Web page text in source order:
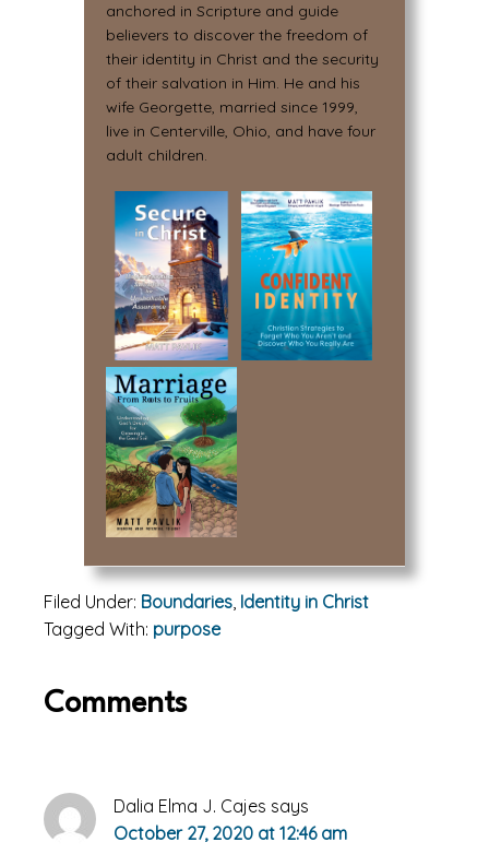
anchored in Scripture and guide
believers to discover the freedom of
their identity in Christ and the security
of their salvation in Him. He and his
wife Georgette, married since 1999,
live in Centerville, Ohio, and have four
adult children.
Filed Under: Boundaries Identity in Christ
Tagged With: purpose
Reader
Comments
Dalia Elma J. Cajes says
October 27, 2020 at 12:46 am